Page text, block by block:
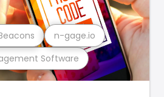
Software
n-gage.io